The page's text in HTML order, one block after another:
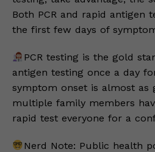
Both PCR and rapid antigen
the first few days of
PCR testing is the gold
antigen testing once a day
symptom onset is almost as
multiple family members
rapid test everyone for a
Nerd Note: Public health